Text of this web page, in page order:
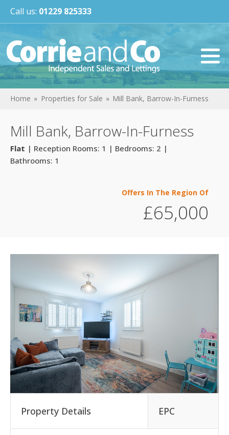
Call us: 01229 825333
Home Properties for Sale Mill Bank, Barrow-In-Furness
Mill Bank, Barrow-In-Furness
Flat | Reception Rooms: 1 | Bedrooms: 2 |
Bathrooms: 1
Offers In The Region Of
£65,000
Property Details EPC